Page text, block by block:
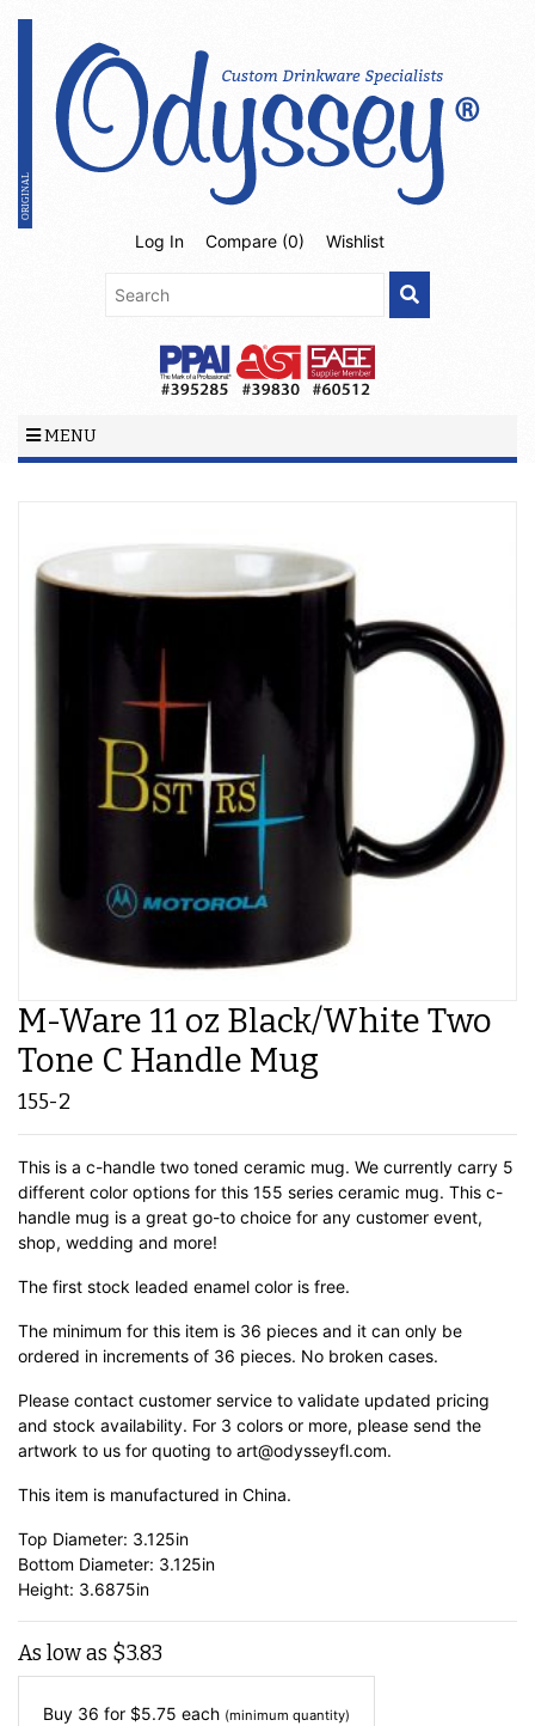
Log In Compare (0) Wishlist
MENU
M-Ware 11 oz Black/White Two
Tone C Handle Mug
155-2
This is a c-handle two toned ceramic mug. We currently carry 5
different color options for this 155 series ceramic mug. This c-
handle mug is a great go-to choice for any customer event,
shop, wedding and more!
The first stock leaded enamel color is free.
The minimum for this item is 36 pieces and it can only be
ordered in increments of 36 pieces. No broken cases.
Please contact customer service to validate updated pricing
and stock availability. For 3 colors or more, please send the
artwork to us for quoting to art@odysseyfl.com.
This item is manufactured in China.
Top Diameter: 3.125in
Bottom Diameter: 3.125in
Height: 3.6875in
As low as $3.83
Buy 36 for $5.75 each (minimum quantity)